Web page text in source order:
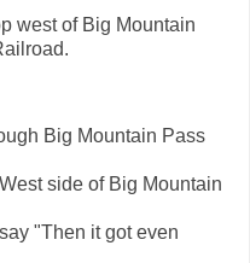
west of Big Mountain
Big Mountain Pass
side of Big Mountain
"Then it got even